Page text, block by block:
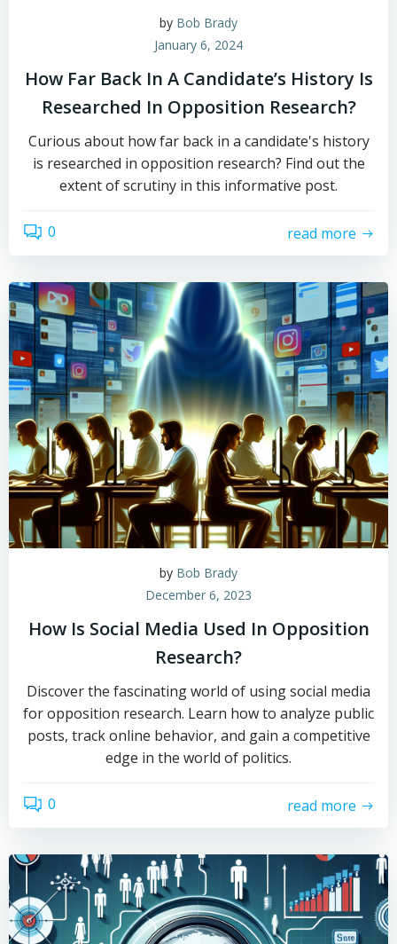
by Bob Brady
January 6, 2024
How Far Back In A Candidate’s History Is
Researched In Opposition Research?
Curious about how far back in a candidate's history
is researched in opposition research? Find out the
extent of scrutiny in this informative post.
0 read more
by Bob Brady
December 6, 2023
How Is Social Media Used In Opposition
Research?
Discover the fascinating world of using social media
for opposition research. Learn how to analyze public
posts, track online behavior, and gain a competitive
edge in the world of politics.
0 read more